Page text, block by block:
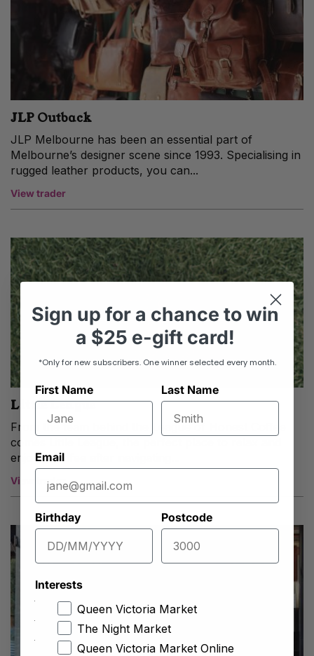
JLP Outback
JLP Melbourne has been an essential part of
Melbourne’s designer scene since 1993. Specialising in
rugged leather products, you can...
View trader
Little League
From the team behind the League of Honest Coffee
comes Little League, the perfect place to relax and
enjoy a coffee after navigating...
View trader
Sign up fora chance to win
a $25 e-gift card!
*Only for new subscribers. One winner selected every month.
First Name Last Name
Email
Birthday Postcode
Interests
Queen Victoria Market
The Night Market
Queen Victoria Market Online